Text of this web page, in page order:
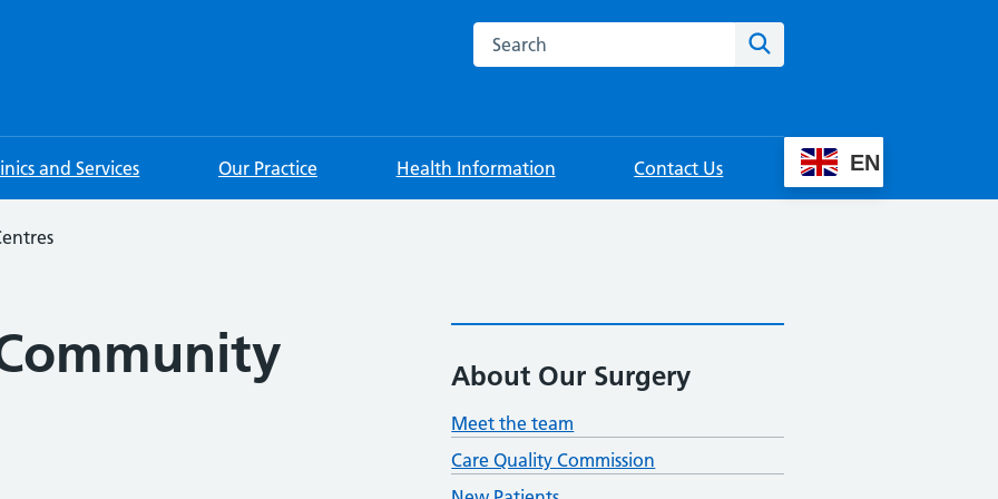
Search this website
and Services Our Practice Health Information Contact Us EN
About Our Surgery
Meet the team
Care Quality Commission